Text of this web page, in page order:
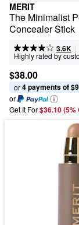
MERIT
The Minimalist
Concealer Stick
3.6K |
Highly rated by
$38.00
or 4 payments of
or
Get It For$36.10 (5%